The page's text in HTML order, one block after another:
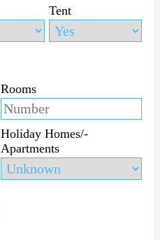
Tent
Rooms
Holiday Homes/-
Apartments